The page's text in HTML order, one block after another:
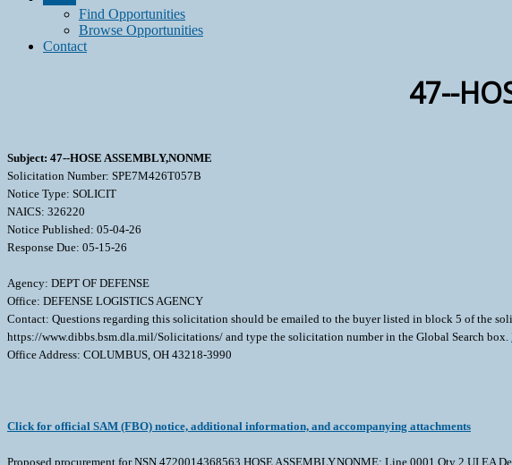
Find Opportunities
Browse Opportunities
Contact
47--
Subject: 47--HOSE ASSEMBLY,NONME
Solicitation Number: SPE7M426T057B
Notice Type: SOLICIT
NAICS: 326220
Notice Published: 05-04-26
Response Due: 05-15-26
Agency: DEPT OF DEFENSE
Office: DEFENSE LOGISTICS AGENCY
Contact: Questions regarding this solicitation should be emailed to the buyer listed in block 5 of the
https://www.dibbs.bsm.dla.mil/Solicitations/ and type the solicitation number in the Global Search box.
Office Address: COLUMBUS, OH 43218-3990
Click for official SAM (FBO) notice, additional information, and accompanying attachments
Proposed procurement for NSN 4720014368563 HOSE ASSEMBLY,NONME: Line 0001 Qty 2 UI